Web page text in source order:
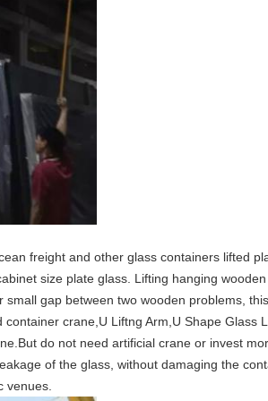
freight and other glass containers lifted
size plate glass. Lifting hanging
gap between two wooden problems,
container crane,U Liftng Arm,U Shape Glass
do not need artificial crane or invest
of the glass, without damaging the
venues.